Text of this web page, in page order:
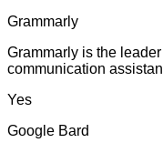
Grammarly
Grammarly is the
communication
Yes
Google Bard